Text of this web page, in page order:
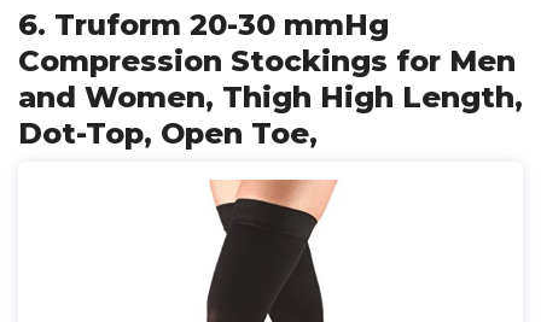
6. Truform 20-30 mmHg
Compression Stockings for Men
and Women, Thigh High Length,
Dot-Top, Open Toe,